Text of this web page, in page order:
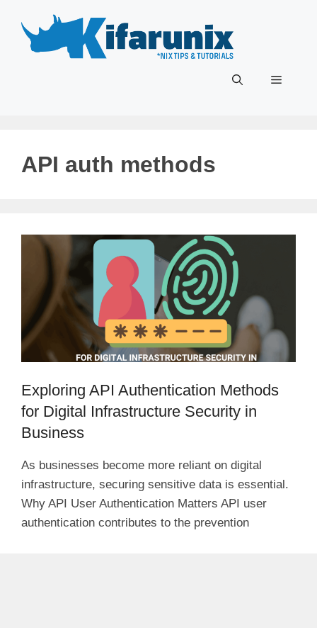
content
Menu
API auth methods
Exploring API Authentication Methods
for Digital Infrastructure Security in
Business
As businesses become more reliant on digital
infrastructure, securing sensitive data is essential.
Why API User Authentication Matters API user
authentication contributes to the prevention